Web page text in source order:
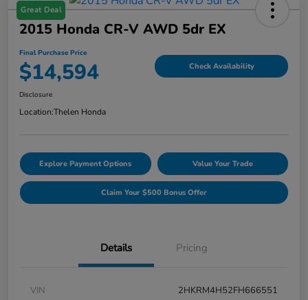
Great Deal
2015 Honda CR-V AWD 5dr EX
Final Purchase Price
$14,594 Check Availability
Disclosure
Location:Thelen Honda
Explore Payment Options Value Your Trade
Claim Your $500 Bonus Offer
Details Pricing
VIN
2HKRM4H52FH666551